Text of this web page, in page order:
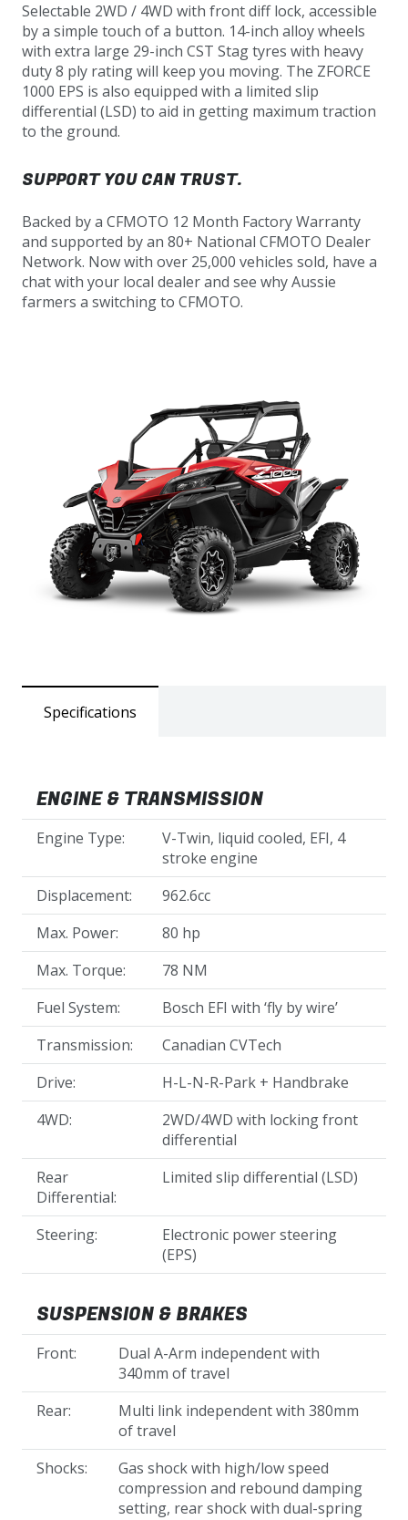
Selectable 2WD / 4WD with front diff lock, accessible
by a simple touch of a button. 14-inch alloy wheels
with extra large 29-inch CST Stag tyres with heavy
duty 8 ply rating will keep you moving. The ZFORCE
1000 EPS is also equipped with a limited slip
differential (LSD) to aid in getting maximum traction
to the ground.
SUPPORT YOU CAN TRUST.
Backed by a CFMOTO 12 Month Factory Warranty
and supported by an 80+ National CFMOTO Dealer
Network. Now with over 25,000 vehicles sold, have a
chat with your local dealer and see why Aussie
farmers a switching to CFMOTO.
Specifications
ENGINE & TRANSMISSION
Engine Type:
V-Twin, liquid cooled, EFI, 4
stroke engine
Displacement:
962.6cc
Max. Power:
80 hp
Max. Torque:
78 NM
Fuel System:
Bosch EFI with ‘fly by wire’
Transmission:
Canadian CVTech
Drive:
H-L-N-R-Park + Handbrake
4WD:
2WD/4WD with locking front
differential
Rear
Differential:
Limited slip differential (LSD)
Steering:
Electronic power steering
(EPS)
SUSPENSION & BRAKES
Front:
Dual A-Arm independent with
340mm of travel
Rear:
Multi link independent with 380mm
of travel
Shocks:
Gas shock with high/low speed
compression and rebound damping
setting, rear shock with dual-spring